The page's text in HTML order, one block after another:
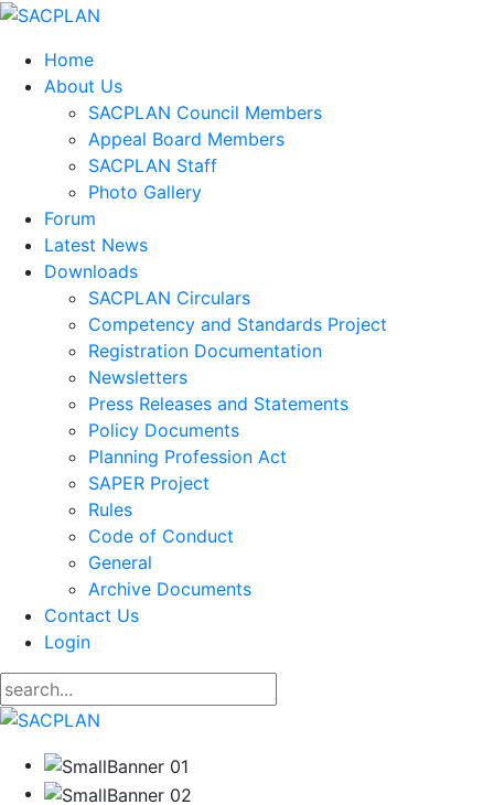
Home
About Us
SACPLAN Council Members
Appeal Board Members
SACPLAN Staff
Photo Gallery
Forum
Latest News
Downloads
SACPLAN Circulars
Competency and Standards Project
Registration Documentation
Newsletters
Press Releases and Statements
Policy Documents
Planning Profession Act
SAPER Project
Rules
Code of Conduct
General
Archive Documents
Contact Us
Login